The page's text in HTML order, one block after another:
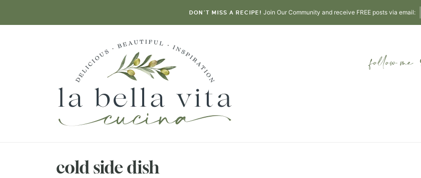
DON’T MISS A RECIPE! Join Our Community and receive FREE posts via email:
cold side dish